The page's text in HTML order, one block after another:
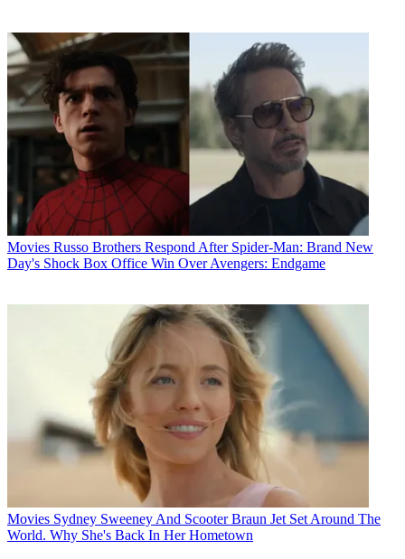
Movies Russo Brothers Respond After Spider-Man: Brand New
Day's Shock Box Office Win Over Avengers: Endgame
Movies Sydney Sweeney And Scooter Braun Jet Set Around The
World. Why She's Back In Her Hometown